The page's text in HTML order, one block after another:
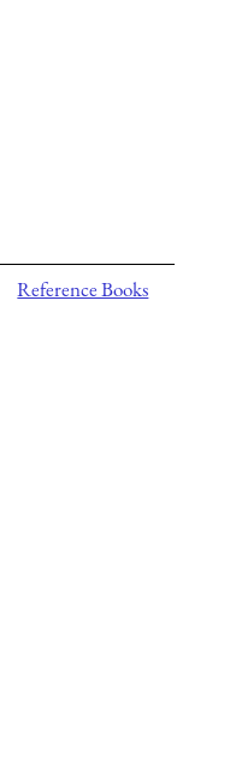
Reference Books